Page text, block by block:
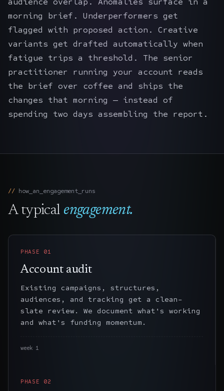
morning brief. Underperformers get
flagged with proposed action. Creative
variants get drafted automatically when
fatigue trips a threshold. The senior
practitioner running your account reads
the brief over coffee and ships the
changes that morning — instead of
spending two days assembling the report.
how_an_engagement_runs
A typical engagement.
PHASE 01
Account audit
Existing campaigns, structures,
audiences, and tracking get a clean-
slate review. We document what's working
and what's funding momentum.
week 1
PHASE 02